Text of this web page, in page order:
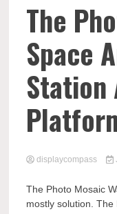
The
Space
Station
displaycompass
The Photo Mosaic
mostly solution.